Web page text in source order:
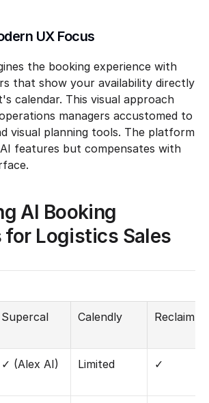
UX Focus
the booking experience with
that show your availability directly
calendar. This visual approach
managers accustomed to
visual planning tools. The platform
features but compensates with
AI Booking
for Logistics Sales
Supercal Calendly Reclaim.ai
✓ (Alex AI) Limited ✓